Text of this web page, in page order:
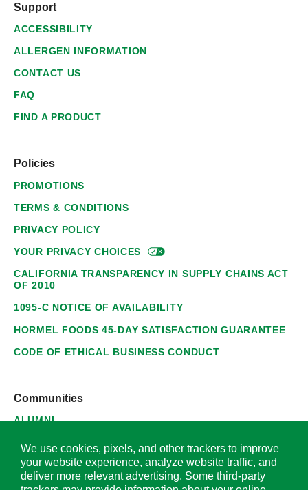
Support
ACCESSIBILITY
ALLERGEN INFORMATION
CONTACT US
FAQ
FIND A PRODUCT
Policies
PROMOTIONS
TERMS & CONDITIONS
PRIVACY POLICY
YOUR PRIVACYCHOICES
CALIFORNIA TRANSPARENCY IN SUPPLY CHAINS ACT
OF 2010
1095-C NOTICE OF AVAILABILITY
HORMEL FOODS 45-DAY SATISFACTION GUARANTEE
CODE OF ETHICAL BUSINESS CONDUCT
Communities
ALUMNI
SUPPLIERS
We use cookies, pixels, and other trackers to improve
your website experience, analyze website traffic, and
deliver more relevant advertising. Some third-party